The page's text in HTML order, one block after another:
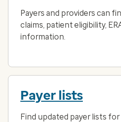
Payers and providers can
claims, patient eligibility,
information.
Payer lists
Find updated payer lists for